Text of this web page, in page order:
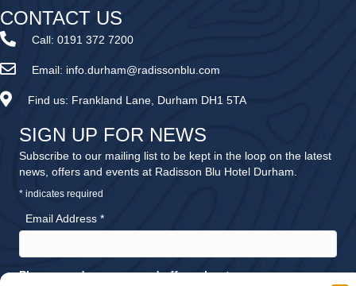
CONTACT US
Call: 0191 372 7200
Email: info.durham@radissonblu.com
Find us: Frankland Lane, Durham DH1 5TA
SIGN UP FOR NEWS
Subscribe to our mailing list to be kept in the loop on the latest
news, offers and events at Radisson Blu Hotel Durham.
* indicates required
Email Address *
Please send me news and offers about: